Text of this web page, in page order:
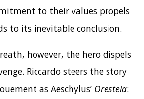
to their values propels
to its inevitable conclusion.
however, the hero dispels
Riccardo steers the story
as Aeschylus’ Oresteia: